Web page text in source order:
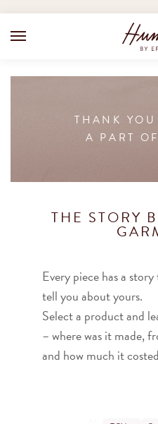
THANK
A PART
THE STORY
Every piece has a
tell you about yours.
Select a product and
– where was it made,
and how much it